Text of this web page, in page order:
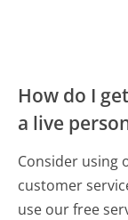
How do I
a live
Consider using
customer
use our free